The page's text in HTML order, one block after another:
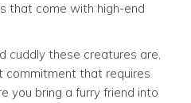
that come with high-end
cuddly these creatures are,
commitment that requires
you bring a furry friend into